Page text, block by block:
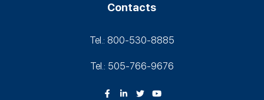
Contacts
Tel.: 800-530‑8885
Tel.: 505-766‑9676